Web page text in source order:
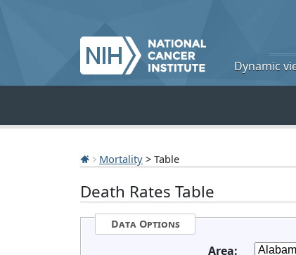
Dynamic
Mortality > Table
Death Rates Table
Data Options
Area: